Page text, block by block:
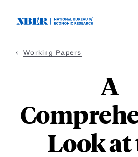
Working Papers
A
Look at